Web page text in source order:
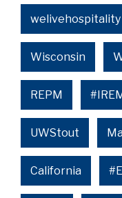
welivehospitality
Wisconsin
REPM
UWStout
California